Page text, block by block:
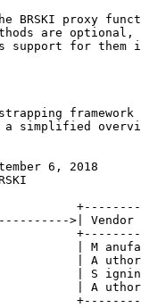
BRSKI proxy
are optional,
support for them
framework
simplified
6, 2018
>| Vendor
| M
| A
| S
| A